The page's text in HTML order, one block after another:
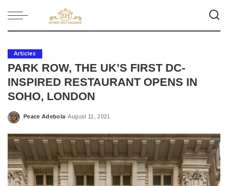
Articles
PARK ROW, THE UK’S FIRST DC-
INSPIRED RESTAURANT OPENS IN
SOHO, LONDON
Posted
Peace Adebola August 11, 2021